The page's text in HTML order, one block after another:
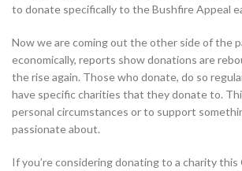
to donate specifically to the Bushfire Appeal
Now we are coming out the other side of the
economically, reports show donations are
the rise again. Those who donate, do so
have specific charities that they donate to.
personal circumstances or to support
passionate about.
If you’re considering donating to a charity this